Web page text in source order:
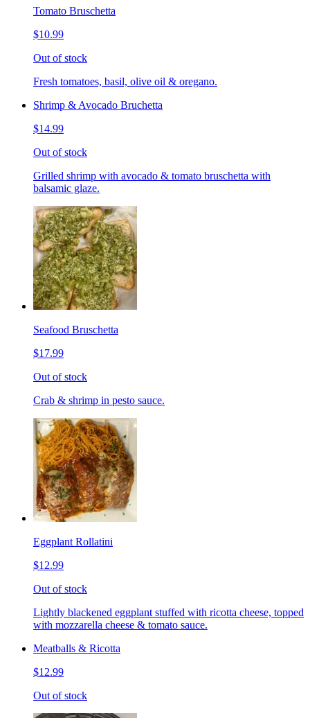
Tomato Bruschetta
$10.99
Out of stock
Fresh tomatoes, basil, olive oil & oregano.
Shrimp & Avocado Bruchetta
$14.99
Out of stock
Grilled shrimp with avocado & tomato bruschetta with
balsamic glaze.
Seafood Bruschetta
$17.99
Out of stock
Crab & shrimp in pesto sauce.
Eggplant Rollatini
$12.99
Out of stock
Lightly blackened eggplant stuffed with ricotta cheese, topped
with mozzarella cheese & tomato sauce.
Meatballs & Ricotta
$12.99
Out of stock